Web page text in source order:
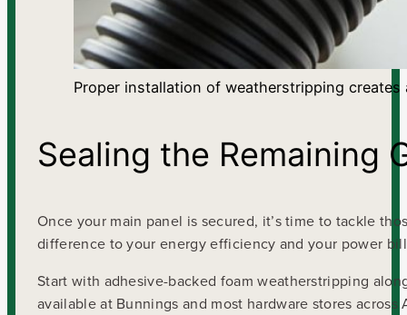
Proper installation of weatherstripping
Sealing the Remaining
Once your main panel is secured, it’s time to tackle
difference to your energy efficiency and your power
Start with adhesive-backed foam weatherstripping
available at Bunnings and most hardware stores